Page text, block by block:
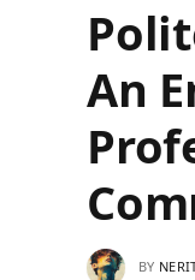
An
BY